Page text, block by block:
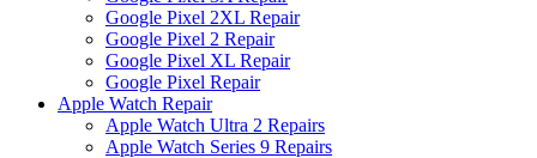
Google Pixel 2XL Repair
Google Pixel 2 Repair
Google Pixel XL Repair
Google Pixel Repair
Apple Watch Repair
Apple Watch Ultra 2 Repairs
Apple Watch Series 9 Repairs